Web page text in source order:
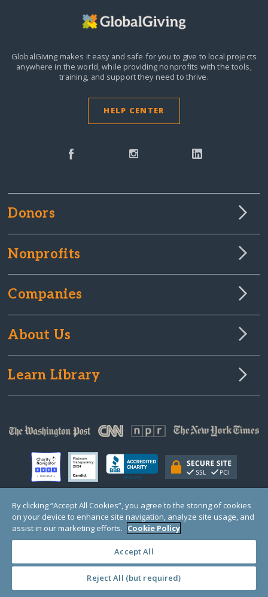
GlobalGiving makes it easy and safe for you to give to local projects
anywhere in the world,while providing nonprofits with the tools,
training, and support they need to thrive.
HELP CENTER
Donors
Nonprofits
Companies
About Us
Learn Library
© Copyright 2000-2025 GlobalGiving, a 501(c)(3) organization (EIN: 30‑0108263)
Registered Charity in England and Wales # 1122823
1 Thomas Circle NW, Suite 800, Washington, DC 20005, USA
By clicking “Accept All Cookies”, you agree to the storing of cookies
on your device to enhance site navigation, analyze site usage, and
assist in our marketing efforts. Cookie Policy
Accept All
Reject All (but required)